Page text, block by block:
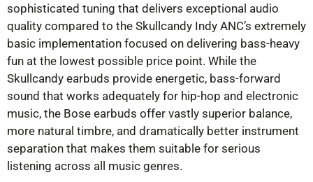
sophisticated tuning that delivers exceptional audio
quality compared to the Skullcandy Indy ANC’s extremely
basic implementation focused on delivering bass-heavy
fun at the lowest possible price point. While the
Skullcandy earbuds provide energetic, bass-forward
sound that works adequately for hip-hop and electronic
music, the Bose earbuds offer vastly superior balance,
more natural timbre, and dramatically better instrument
separation that makes them suitable for serious
listening across all music genres.